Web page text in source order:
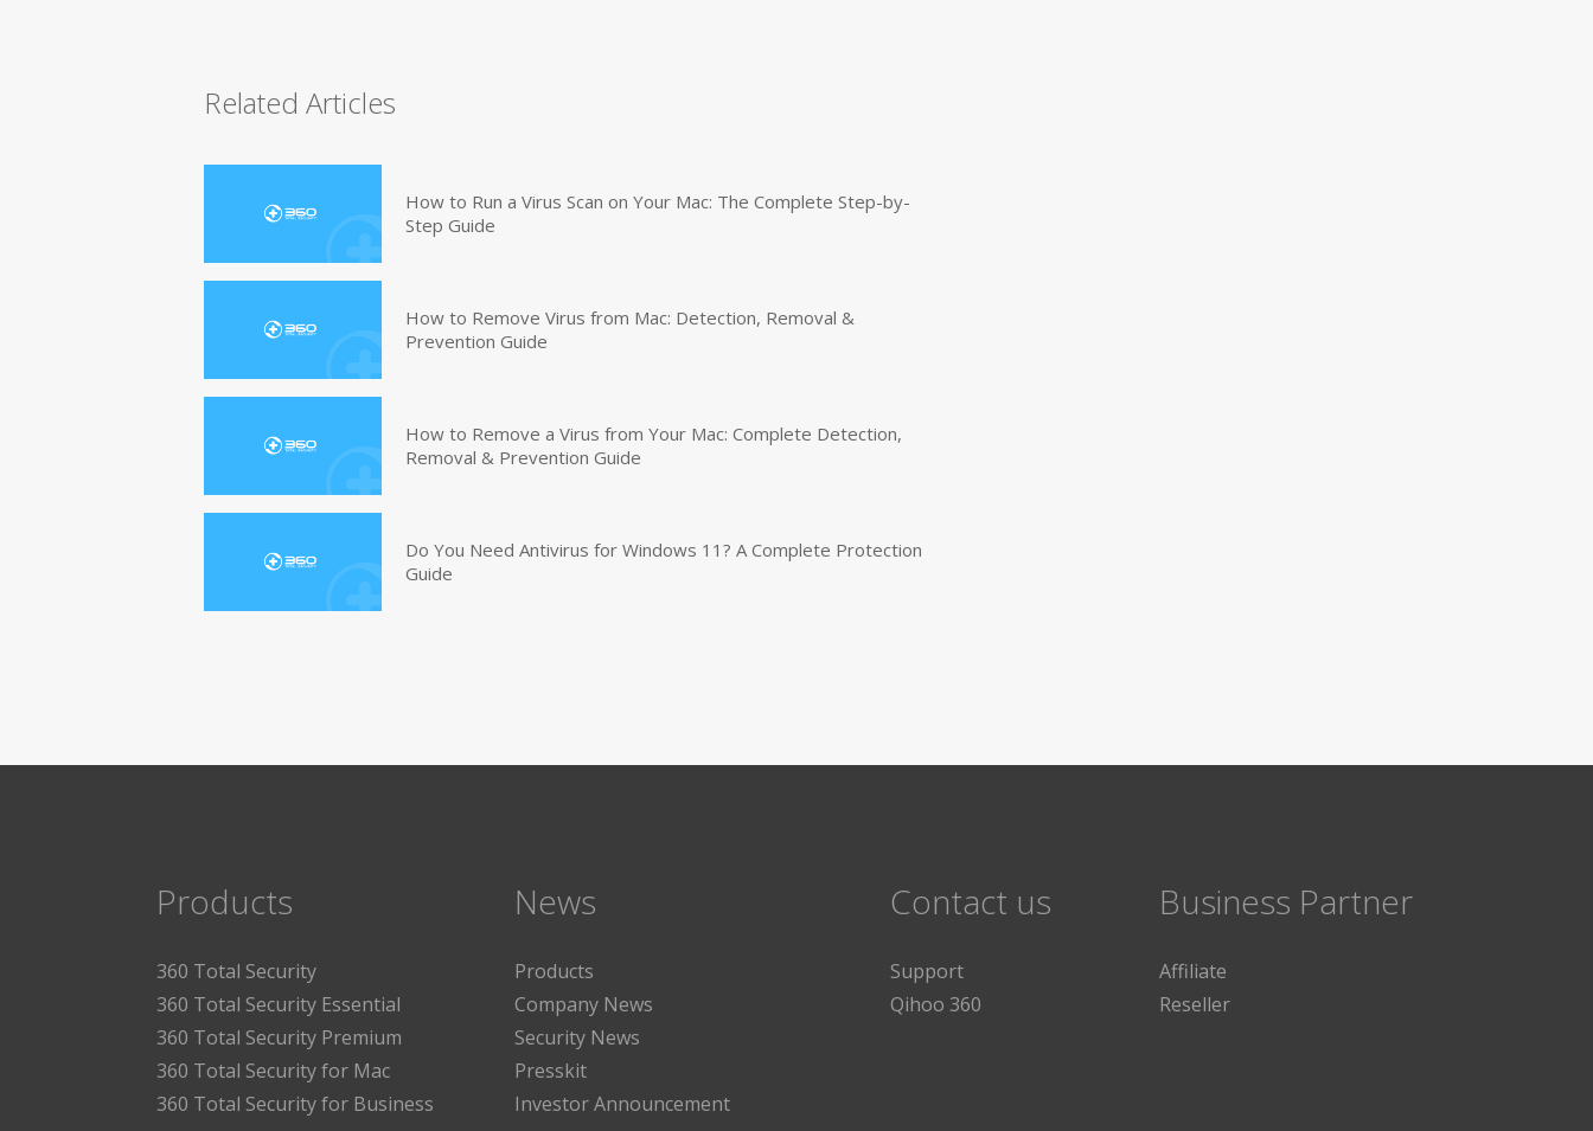
Related Articles
How to Run a Virus Scan on Your Mac: The Complete Step-by-
Step Guide
How to Remove Virus from Mac: Detection, Removal &
Prevention Guide
How to Remove a Virus from Your Mac: Complete Detection,
Removal & Prevention Guide
Do You Need Antivirus for Windows 11? A Complete Protection
Guide
Products
360 Total Security
360 Total Security Essential
360 Total Security Premium
360 Total Security for Mac
360 Total Security for Business
News
Products
Company News
Security News
Presskit
Investor Announcement
Contact us
Support
Qihoo 360
Business Partner
Affiliate
Reseller